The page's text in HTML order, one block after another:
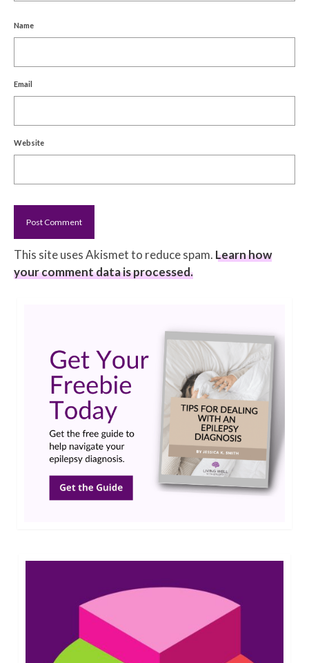
Name
Email
Website
This site uses Akismet to reduce spam. Learn how
your comment data is processed.